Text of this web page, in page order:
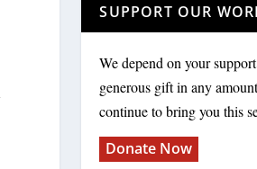
SUPPORT OUR
We depend on your
generous gift in any
continue to bring you this
Donate Now